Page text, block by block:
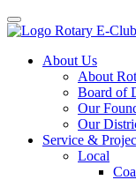
Toggle navigation
Skip
About Us
About
Board of
Our
Our
Service &
Local